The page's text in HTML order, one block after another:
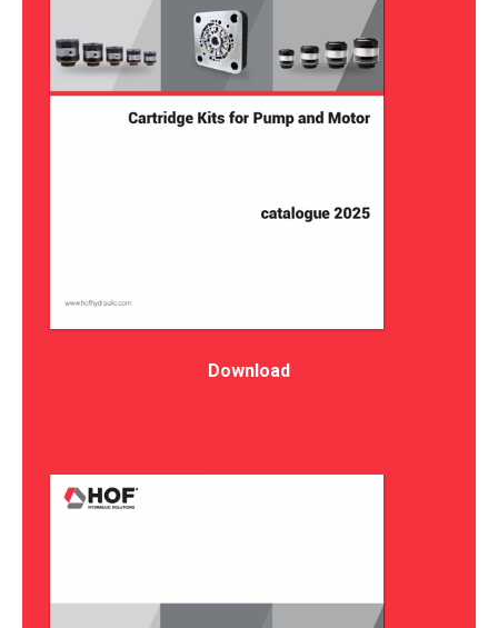
Download